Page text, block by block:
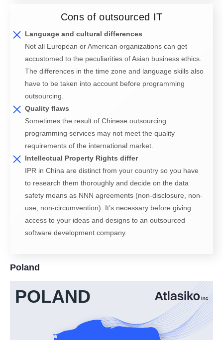
Submit
Email:
Thank you!
Cons of outsourced IT
Language and cultural differences
Not all European or American organizations can get
accustomed to the peculiarities of Asian business ethics.
The differences in the time zone and language skills also
have to be taken into account before programming
outsourcing.
Quality flaws
Sometimes the result of Chinese outsourcing
programming services may not meet the quality
requirements of the international market.
Intellectual Property Rights differ
IPR in China are distinct from your country so you have
to research them thoroughly and decide on the data
safety means as NNN agreements (non-disclosure, non-
use, non-circumvention). It’s necessary before giving
access to your ideas and designs to an outsourced
software development company.
Poland
POLAND
Thank you!
for subscribing
Submit
Email:
Thank you!